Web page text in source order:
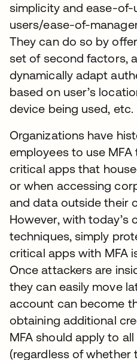
simplicity and ease-of-
users/ease-of-
They can do so by
set of second factors,
dynamically adapt
based on user’s
device being used, etc.
Organizations have
employees to use
critical apps that
or when accessing
and data outside their
However, with today’s
techniques, simply
critical apps with MFA
Once attackers are
they can easily move
account can become
obtaining additional
MFA should apply to
(regardless of whether